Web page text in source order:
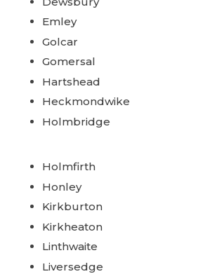
Emley
Golcar
Gomersal
Hartshead
Heckmondwike
Holmbridge
Holmfirth
Honley
Kirkburton
Kirkheaton
Linthwaite
Liversedge